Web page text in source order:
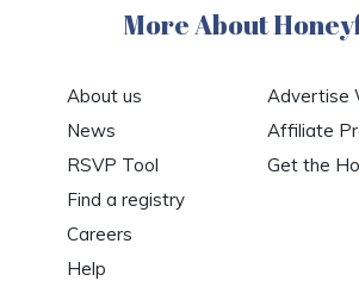
More About
About us
News
RSVP Tool
Find a registry
Careers
Help
Advertise
Affiliate
Get the